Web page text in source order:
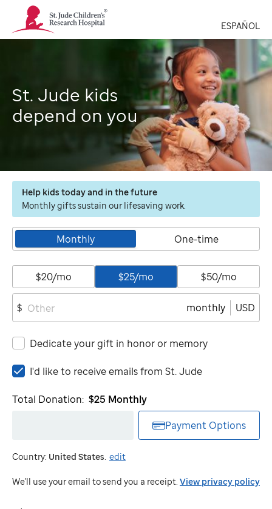
St.
Jude
Children's
ESPAÑOL
St. Jude kids
depend on you
Help kids today and in the future
Monthly gifts sustain our lifesaving work.
Monthly One-time
$20/mo $25/mo $50/mo
$ monthly USD
Dedicate your gift in honor or memory
I'd
to
St.
Jude
I'd like to receive emails from St. Jude
Total Donation: $25 Monthly
Payment Options
Country: United States. edit
We'll use your email to send you a receipt. View privacy policy